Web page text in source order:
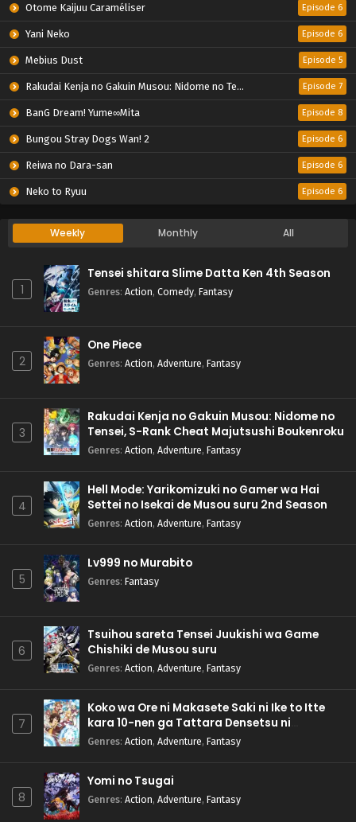
Otome Kaijuu Caraméliser Episode 6
Yani Neko Episode 6
Mebius Dust Episode 5
Rakudai Kenja no Gakuin Musou: Nidome no Tensei, S-Rank Cheat Majutsushi Boukenroku Episode 7
BanG Dream! Yume∞Mita Episode 8
Bungou Stray Dogs Wan! 2 Episode 6
Reiwa no Dara-san Episode 6
Neko to Ryuu Episode 6
Weekly Monthly All
1
Tensei shitara Slime Datta Ken 4th Season
Genres: Action, Comedy, Fantasy
2
One Piece
Genres: Action, Adventure, Fantasy
3
Rakudai Kenja no Gakuin Musou: Nidome no
Tensei, S-Rank Cheat Majutsushi Boukenroku
Genres: Action, Adventure, Fantasy
4
Hell Mode: Yarikomizuki no Gamer wa Hai
Settei no Isekai de Musou suru 2nd Season
Genres: Action, Adventure, Fantasy
5
Lv999 no Murabito
Genres: Fantasy
6
Tsuihou sareta Tensei Juukishi wa Game
Chishiki de Musou suru
Genres: Action, Adventure, Fantasy
7
Koko wa Ore ni Makasete Saki ni Ike to Itte
kara 10-nen ga Tattara Densetsu ni
Natteita.
Genres: Action, Adventure, Fantasy
8
Yomi no Tsugai
Genres: Action, Adventure, Fantasy